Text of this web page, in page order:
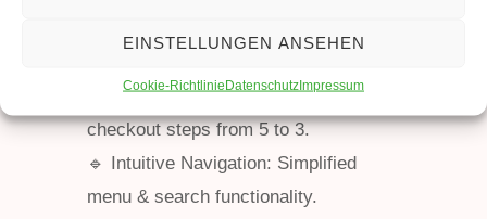
EINSTELLUNGEN ANSEHEN
Cookie-RichtlinieDatenschutzImpressum
Solution
🔹 One-Page Checkout: Reduced
checkout steps from 5 to 3.
🔹 Intuitive Navigation: Simplified
menu & search functionality.